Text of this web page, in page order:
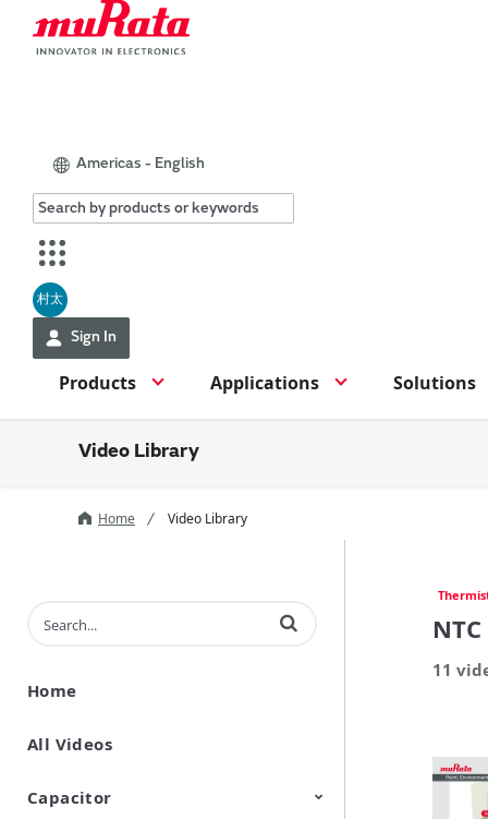
Americas - English
村太
Sign In
Products Applications Solutions
Video Library
Home Video Library
Enter terms to search videos
Home
All Videos
Capacitor
11